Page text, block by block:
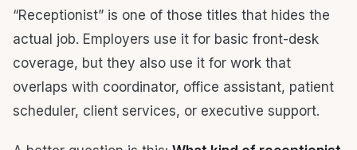
“Receptionist” is one of those titles that hides the
actual job. Employers use it for basic front-desk
coverage, but they also use it for work that
overlaps with coordinator, office assistant, patient
scheduler, client services, or executive support.